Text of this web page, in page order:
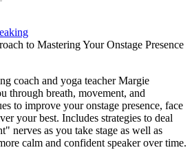
to Mastering Your Onstage Presence
coach and yoga teacher Margie
through breath, movement, and
to improve your onstage presence, face
your best. Includes strategies to deal
nerves as you take stage as well as
calm and confident speaker over time.